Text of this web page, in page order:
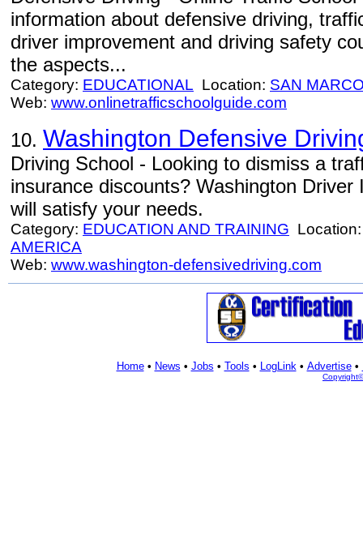
information about defensive driving,
driver improvement and driving safety
the aspects...
Category: EDUCATIONAL Location: SAN
Web: www.onlinetrafficschoolguide.com
10. Washington Defensive
Driving School - Looking to dismiss a
insurance discounts? Washington
will satisfy your needs.
Category: EDUCATION AND TRAINING
AMERICA
Web: www.washington-defensivedriving.com
Home• News • Jobs • Tools • LogLink• Advertise•
Copyright©